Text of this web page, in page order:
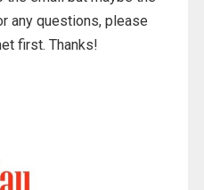
any questions, please
first. Thanks!